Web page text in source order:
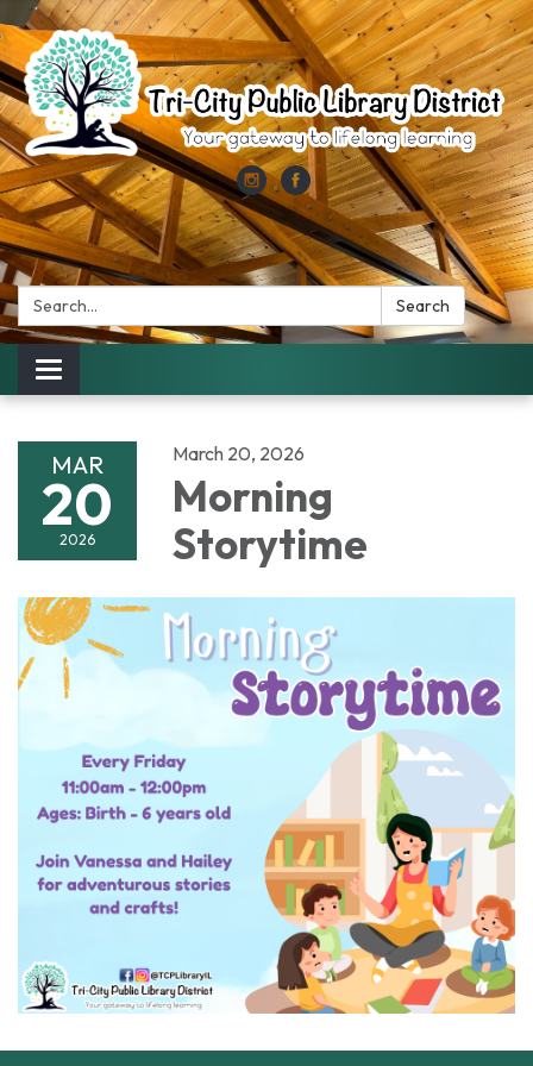
Search: Search
Toggle
navigation
MAR
20
2026
March 20, 2026
Morning
Storytime